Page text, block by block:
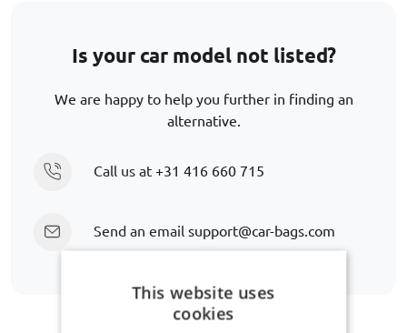
Is your car model not listed?
We are happy to help you further in finding an
alternative.
Call us at +31 416 660 715
Send an email support@car-bags.com
This website uses
cookies